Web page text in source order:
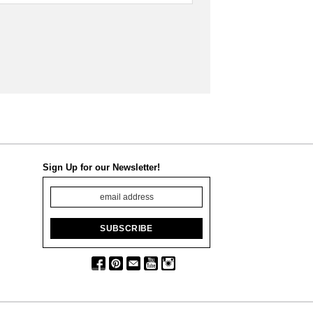
Sign Up for our Newsletter!